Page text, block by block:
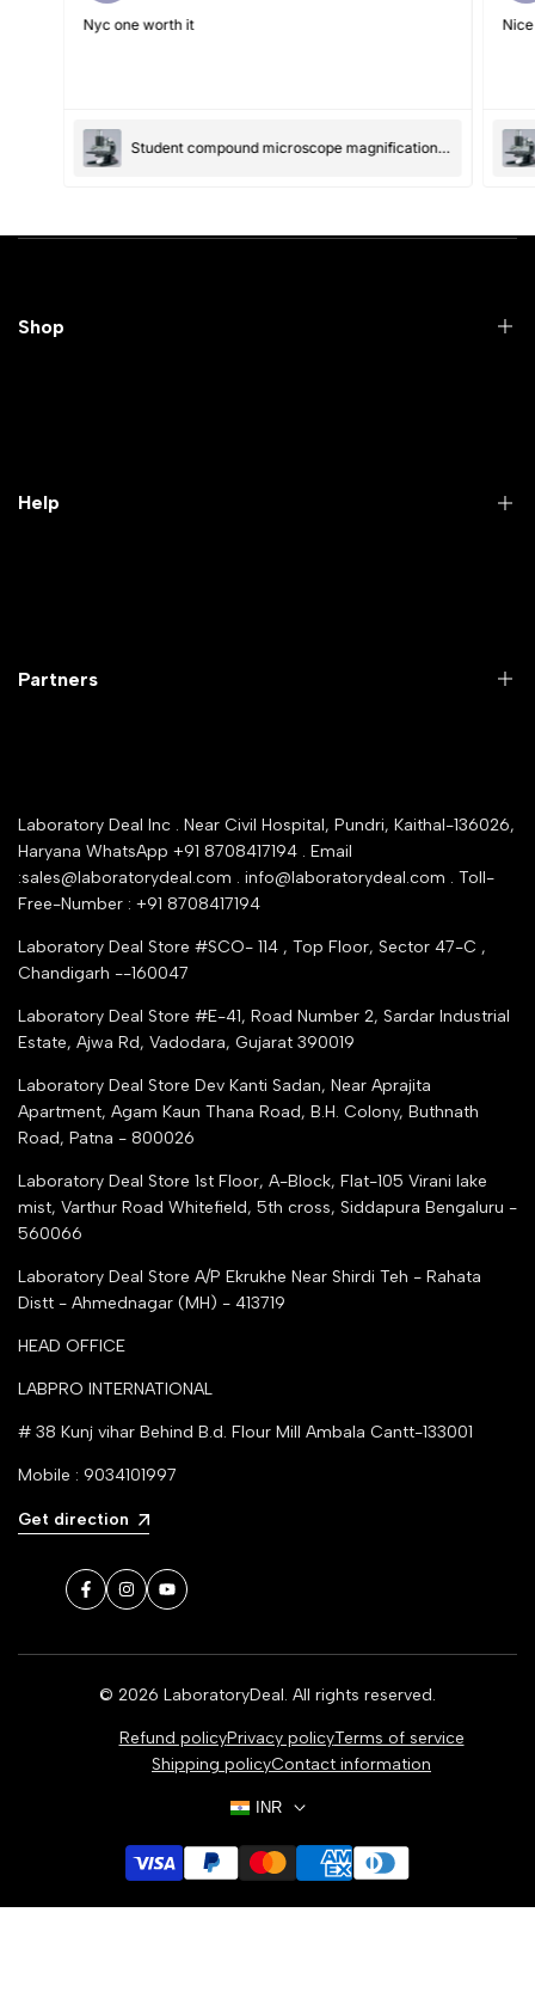
Nyc one worth it
Student compound microscope magnification-100x and 550x
Shop
All Collections
Help
Service Shop Registration
Seller Registration
Contact Us
Trust Seal Certificate
Partners
Industry Buying Best Top Seller
trade india
Google Shopping
Partner Moglix
Laboratory Deal Inc . Near Civil Hospital, Pundri, Kaithal-136026,
Haryana WhatsApp +91 8708417194 . Email
:sales@laboratorydeal.com . info@laboratorydeal.com . Toll-
Free-Number : +91 8708417194
Laboratory Deal Store #SCO- 114 , Top Floor, Sector 47-C ,
Chandigarh --160047
Laboratory Deal Store #E-41, Road Number 2, Sardar Industrial
Estate, Ajwa Rd, Vadodara, Gujarat 390019
Laboratory Deal Store Dev Kanti Sadan, Near Aprajita
Apartment, Agam Kaun Thana Road, B.H. Colony, Buthnath
Road, Patna - 800026
Laboratory Deal Store 1st Floor, A-Block, Flat-105 Virani lake
mist, Varthur Road Whitefield, 5th cross, Siddapura Bengaluru -
560066
Laboratory Deal Store A/P Ekrukhe Near Shirdi Teh - Rahata
Distt - Ahmednagar (MH) - 413719
HEAD OFFICE
LABPRO INTERNATIONAL
# 38 Kunj vihar Behind B.d. Flour Mill Ambala Cantt-133001
Mobile : 9034101997
Get direction
Facebook
InstagramYouTube
© 2026 LaboratoryDeal. All rights reserved.
Refund policyPrivacy policyTerms of service
Shipping policyContact information
INR